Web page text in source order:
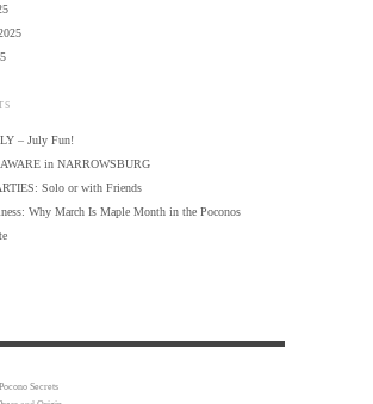
– July Fun!
in NARROWSBURG
Solo or with Friends
Why March Is Maple Month in the Poconos
Pocono Secrets